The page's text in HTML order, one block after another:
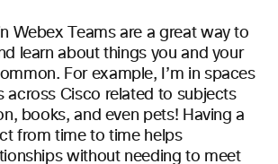
Webex Teams are a great way to
learn about things you and your
For example, I’m in spaces
across Cisco related to subjects
books, and even pets! Having a
from time to time helps
without needing to meet